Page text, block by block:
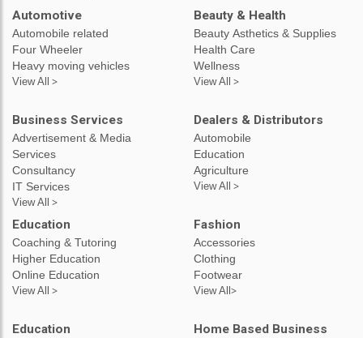
Automotive
Automobile related
Four Wheeler
Heavy moving vehicles
View All >
Beauty & Health
Beauty Asthetics & Supplies
Health Care
Wellness
View All >
Business Services
Advertisement & Media
Services
Consultancy
IT Services
View All >
Dealers & Distributors
Automobile
Education
Agriculture
View All >
Education
Coaching & Tutoring
Higher Education
Online Education
View All >
Fashion
Accessories
Clothing
Footwear
View All>
Education Home Based Business